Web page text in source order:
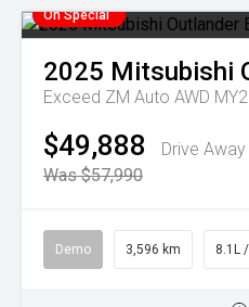
On Special
2025 Mitsubishi
Exceed ZM Auto AWD
$49,888
Drive Away
Was $57,990
Demo 3,596 km 8.1L